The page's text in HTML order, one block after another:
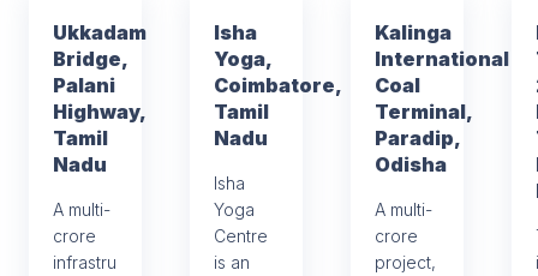
Ukkadam
Bridge,
Palani
Highway,
Tamil
Nadu
A multi-
crore
infrastru
Isha
Yoga,
Coimbatore,
Tamil
Nadu
Isha
Yoga
Centre
is an
Kalinga
International
Coal
Terminal,
Paradip,
Odisha
A multi-
crore
project,